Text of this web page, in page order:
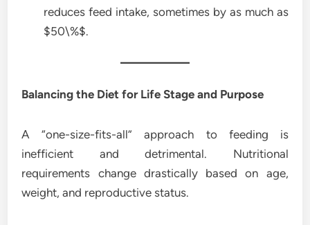
reduces feed intake, sometimes by as much as
$50\%$.
Balancing the Diet for Life Stage and Purpose
A “one-size-fits-all” approach to feeding is
inefficient and detrimental. Nutritional
requirements change drastically based on age,
weight, and reproductive status.